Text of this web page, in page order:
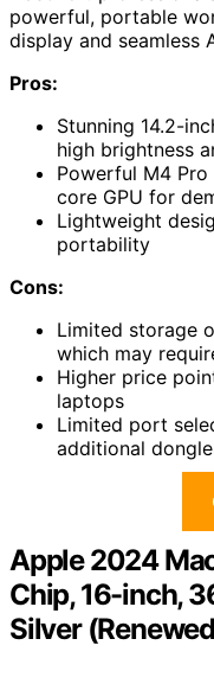
powerful, portable
display and seamless
Pros:
Stunning 14.2-
high brightness
Powerful M4
core GPU for
Lightweight
portability
Cons:
Limited storage
which may
Higher price
laptops
Limited port
additional
Apple 2024
Chip, 16-inch,
Silver